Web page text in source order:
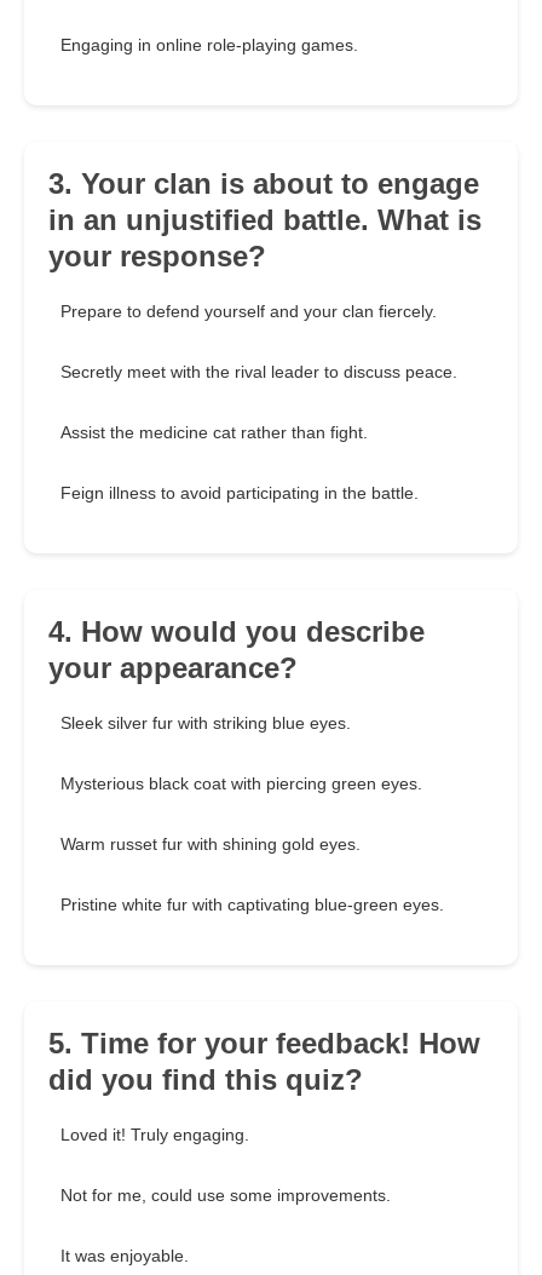
Engaging in online role-playing games.
3. Your clan is about to engage
in an unjustified battle. What is
your response?
Prepare to defend yourself and your clan fiercely.
Secretly meet with the rival leader to discuss peace.
Assist the medicine cat rather than fight.
Feign illness to avoid participating in the battle.
4. How would you describe
your appearance?
Sleek silver fur with striking blue eyes.
Mysterious black coat with piercing green eyes.
Warm russet fur with shining gold eyes.
Pristine white fur with captivating blue-green eyes.
5. Time for your feedback! How
did you find this quiz?
Loved it! Truly engaging.
Not for me, could use some improvements.
It was enjoyable.